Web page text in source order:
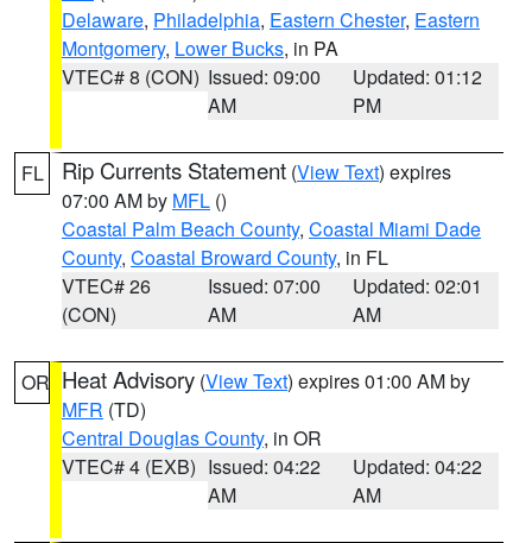
Delaware, Philadelphia, Eastern Chester, Eastern
Montgomery, Lower Bucks, in PA
VTEC# 8 (CON) Issued: 09:00
AM
Updated: 01:12
PM
FL Rip Currents Statement (View Text) expires
07:00 AM by MFL ()
Coastal Palm Beach County, Coastal Miami Dade
County, Coastal Broward County, in FL
VTEC# 26
(CON)
Issued: 07:00
AM
Updated: 02:01
AM
OR Heat Advisory (View Text) expires 01:00 AM by
MFR (TD)
Central Douglas County, in OR
VTEC# 4 (EXB) Issued: 04:22
AM
Updated: 04:22
AM